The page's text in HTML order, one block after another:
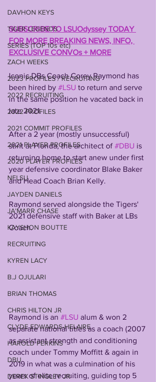
DAVHON KEYS
TIGER LEGENDS
SERIES (TOP 10s etc)
ZACH WEEKS
2023 PROFILES / RECRUITING
2022 RECRUITING
2022 PROFILES
2021 COMMIT PROFILES
2021 PLAYER PROFILES
2020 PLAYER PROFILES
NFLSU
JAYDEN DANIELS
JA'MARR CHASE
KAYSHON BOUTTE
RECRUITING
KYREN LACY
B.J OJULARI
BRIAN THOMAS
CHRIS HILTON JR
CLYDE EDWARDS-HELAIRE
HAROLD PERKINS
DBU
DEREK STINGLEY JR
SUBSCRIBE TO LSUOdyssey TODAY
FOR MORE BREAKING NEWS, INFO,
EXCLUSIVE CONVOs + MORE
Iconic DBs Coach Corey Raymond has
been hired by #LSU to return and serve
in the same position he vacated back in
late 2021.
After a 2 year (mostly unsuccessful)
stint at Florida, the architect of #DBU is
returning home to start anew under first
year defensive coordinator Blake Baker
and Head Coach Brian Kelly.
Raymond served alongside the Tigers'
2021 defensive staff with Baker at LBs
Coach.
Raymond is an #LSU alum & won 2
separate national titles as a coach (2007
as assistant strength and conditioning
coach under Tommy Moffitt & again in
2019 in what was a culmination of his
years of elite recruiting, guiding top 5